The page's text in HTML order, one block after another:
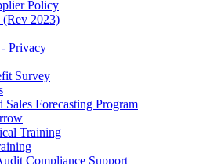
Policy
(Rev 2023)
Privacy
Survey
Sales Forecasting Program
Training
Compliance Support